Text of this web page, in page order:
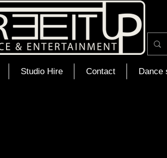
Studio Hire Contact Dance